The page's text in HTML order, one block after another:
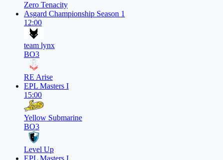
Zero Tenacity
Asgard Championship Season 1
12:00
team lynx
BO3
RE Arise
EPL Masters I
15:00
Yellow Submarine
BO3
Level Up